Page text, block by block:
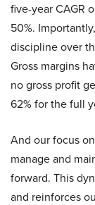
five-year CAGR
50%.
discipline over
Gross margins
no gross profit
62% for the full
And our focus
manage and
forward. This
and reinforces